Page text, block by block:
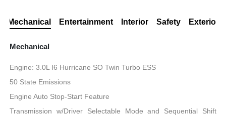
Mechanical Entertainment Interior Safety Exterior
Mechanical
Engine: 3.0L I6 Hurricane SO Twin Turbo ESS
50 State Emissions
Engine Auto Stop-Start Feature
Transmission w/Driver Selectable Mode and Sequential Shift